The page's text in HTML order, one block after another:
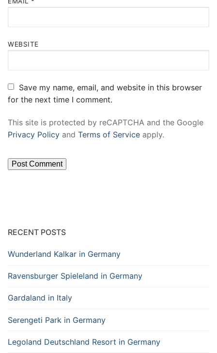
WEBSITE
Save my name, email, and website in this browser
for the next time I comment.
This site is protected by reCAPTCHA and the Google
Privacy Policy and Terms of Service apply.
RECENT POSTS
Wunderland Kalkar in Germany
Ravensburger Spieleland in Germany
Gardaland in Italy
Serengeti Park in Germany
Legoland Deutschland Resort in Germany